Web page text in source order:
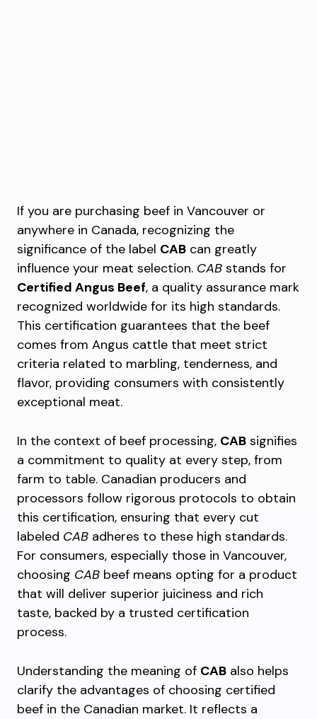
If you are purchasing beef in Vancouver or
anywhere in Canada, recognizing the
significance of the label CAB can greatly
influence your meat selection. CAB stands for
Certified Angus Beef, a quality assurance mark
recognized worldwide for its high standards.
This certification guarantees that the beef
comes from Angus cattle that meet strict
criteria related to marbling, tenderness, and
flavor, providing consumers with consistently
exceptional meat.
In the context of beef processing, CAB signifies
a commitment to quality at every step, from
farm to table. Canadian producers and
processors follow rigorous protocols to obtain
this certification, ensuring that every cut
labeled CAB adheres to these high standards.
For consumers, especially those in Vancouver,
choosing CAB beef means opting for a product
that will deliver superior juiciness and rich
taste, backed by a trusted certification
process.
Understanding the meaning of CAB also helps
clarify the advantages of choosing certified
beef in the Canadian market. It reflects a